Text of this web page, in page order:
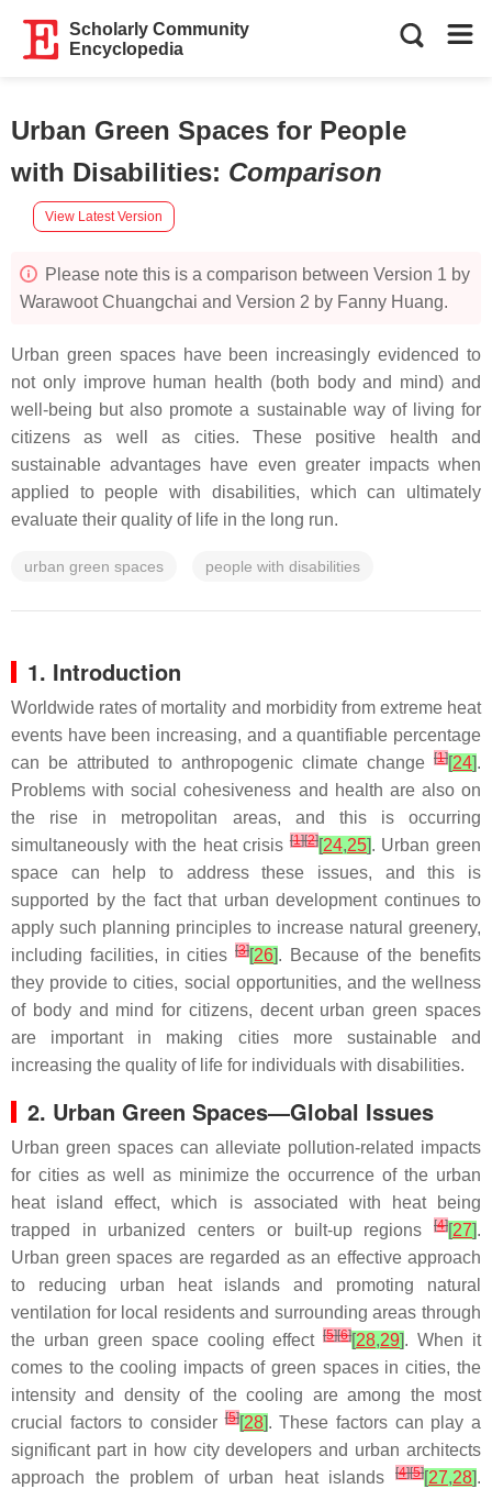
Scholarly Community
Encyclopedia
Urban Green Spaces for People
with Disabilities: Comparison
View Latest Version
Please note this is a comparison between Version 1 by
Warawoot Chuangchai and Version 2 by Fanny Huang.
Urban green spaces have been increasingly evidenced to
not only improve human health (both body and mind) and
well-being but also promote a sustainable way of living for
citizens as well as cities. These positive health and
sustainable advantages have even greater impacts when
applied to people with disabilities, which can ultimately
evaluate their quality of life in the long run.
urban green spaces people with disabilities
1. Introduction
Worldwide rates of mortality and morbidity from extreme heat
events have been increasing, and a quantifiable percentage
can be attributed to anthropogenic climate change [1][24].
Problems with social cohesiveness and health are also on
the rise in metropolitan areas, and this is occurring
simultaneously with the heat crisis [1][2][24,25]. Urban green
space can help to address these issues, and this is
supported by the fact that urban development continues to
apply such planning principles to increase natural greenery,
including facilities, in cities [3][26]. Because of the benefits
they provide to cities, social opportunities, and the wellness
of body and mind for citizens, decent urban green spaces
are important in making cities more sustainable and
increasing the quality of life for individuals with disabilities.
2. Urban Green Spaces—Global Issues
Urban green spaces can alleviate pollution-related impacts
for cities as well as minimize the occurrence of the urban
heat island effect, which is associated with heat being
trapped in urbanized centers or built-up regions
[4][27].
Urban green spaces are regarded as an effective approach
to reducing urban heat islands and promoting natural
ventilation for local residents and surrounding areas through
the urban green space cooling effect[5][6][28,29]. When it
comes to the cooling impacts of green spaces in cities, the
intensity and density of the cooling are among the most
crucial factors to consider[5][28]. These factors can play a
significant part in how city developers and urban architects
approach the problem of urban heat islands
[4][5][27,28].